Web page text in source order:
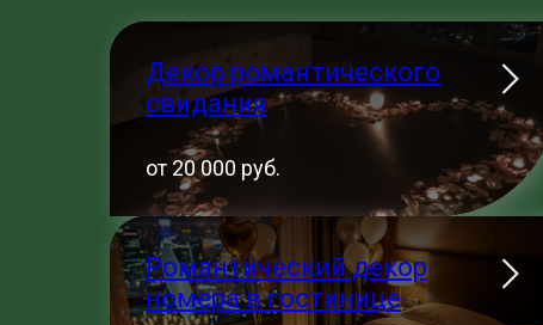
Декор романтического
свидания
от 20 000 руб.
Романтический декор
номера в гостинице